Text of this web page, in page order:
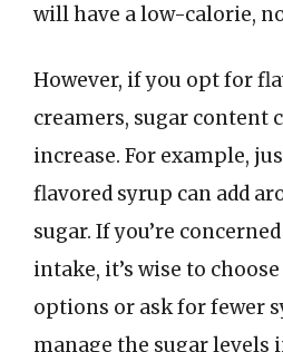
will have a low-calorie,
However, if you opt for
creamers, sugar content
increase. For example,
flavored syrup can add
sugar. If you’re
intake, it’s wise to
options or ask for fewer
manage the sugar levels